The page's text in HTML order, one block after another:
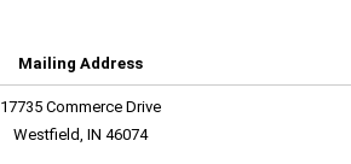
Mailing Address
17735 Commerce Drive
Westfield, IN 46074